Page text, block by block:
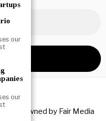
Owned by Fair Media
our
our